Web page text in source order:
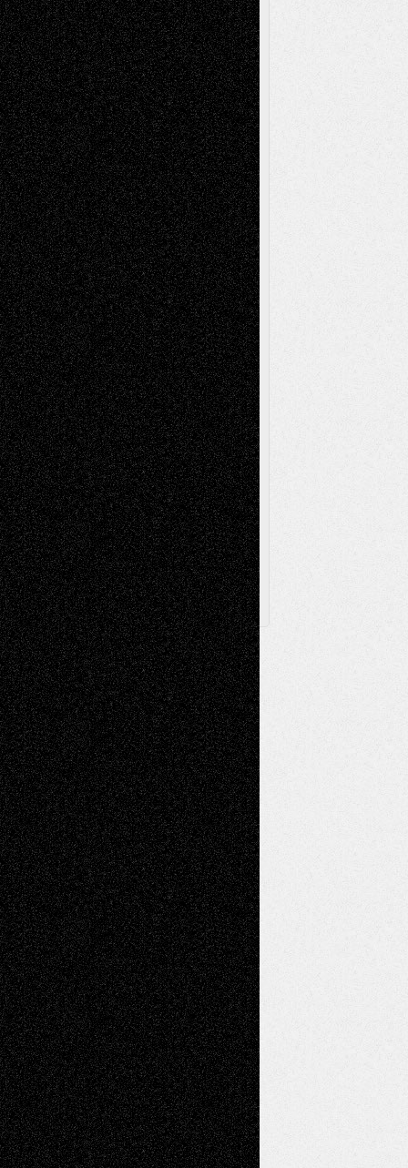
Mary MaddenonVia Basel: Early and Bold
Decisions
Tags
Abstract Accidental Critic Art-Essays Art-
History Art-Interviews Art-News Art-
Reviews Art-Videos Artist-Blog Book
ReviewsCollageComics
Digital-ArtDrawingsEIL-
Blog Escape-Into-ChrisFiction
Figurative Film illustrations
InstallationsLife in the Box Literature-
Essays Mixed-MediaMovie-
ReviewsMusicMusic-for-Music
Music-MP3Music-ReviewsMusic-
VideosPainting
PhotographyPoetry Press-
Release Printmaking Sculpture Store-Artists
Street-Art Surrealism Television
Television; Life in the BoxTheatre
Reviews The Escape Toon Musings
Via Basel
Browse Archived Posts
Browse
Archived
Posts
Follow Us
X Facebook